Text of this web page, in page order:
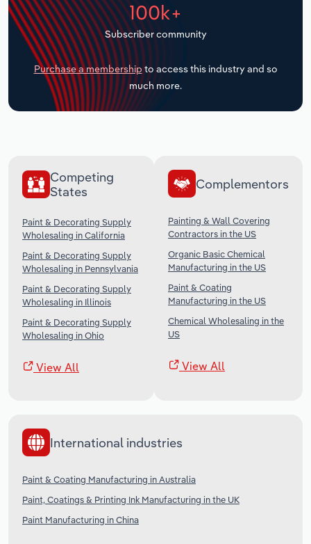
100k+
Subscriber community
Purchase a membership to access this industry and so
much more.
Competing
States
Paint & Decorating Supply
Wholesaling in California
Paint & Decorating Supply
Wholesaling in Pennsylvania
Paint & Decorating Supply
Wholesaling in Illinois
Paint & Decorating Supply
Wholesaling in Ohio
View All
Complementors
Painting & Wall Covering
Contractors in the US
Organic Basic Chemical
Manufacturing in the US
Paint & Coating
Manufacturing in the US
Chemical Wholesaling in the
US
View All
International industries
Paint & Coating Manufacturing in Australia
Paint, Coatings & Printing Ink Manufacturing in the UK
Paint Manufacturing in China
Transportation and Warehousing
Utilities
Wholesale Trade